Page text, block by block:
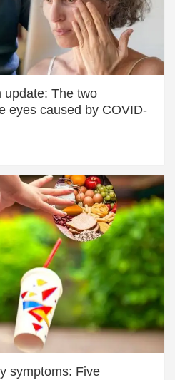
update: The two
eyes caused by COVID-
symptoms: Five